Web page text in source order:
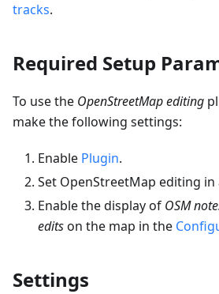
tracks.
Required Setup
To use the OpenStreetMap editing
make the following settings:
Enable Plugin.
Set OpenStreetMap editing in
Enable the display of OSM
editson the map in the
Settings